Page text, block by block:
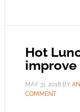
Hot
MAY 31, 2018BY
COMMENT